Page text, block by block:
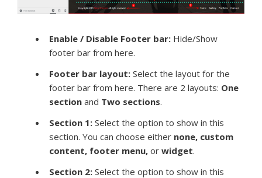
Enable / Disable Footer bar: Hide/Show
footer bar from here.
Footer bar layout: Select the layout for the
footer bar from here. There are 2 layouts: One
section and Two sections.
Section 1: Select the option to show in this
section. You can choose either none, custom
content, footer menu, or widget.
Section 2: Select the option to show in this